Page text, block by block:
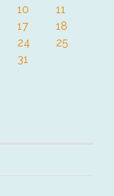
10
11
17
18
24
25
31